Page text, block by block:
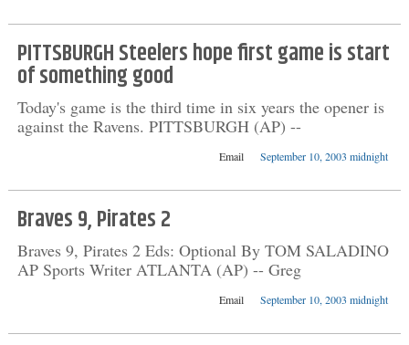
PITTSBURGH Steelers hope first game is start
of something good
Today's game is the third time in six years the opener is
against the Ravens. PITTSBURGH (AP) --
Email September 10, 2003 midnight
Braves 9, Pirates 2
Braves 9, Pirates 2 Eds: Optional By TOM SALADINO
AP Sports Writer ATLANTA (AP) -- Greg
Email September 10, 2003 midnight